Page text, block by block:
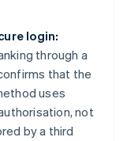
login:
through a
that the
uses
not
by a third